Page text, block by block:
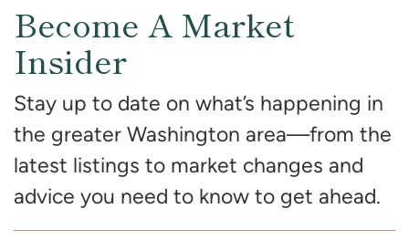
Become A Market
Insider
Stay up to date on what’s happening in
the greater Washington area—from the
latest listings to market changes and
advice you need to know to get ahead.